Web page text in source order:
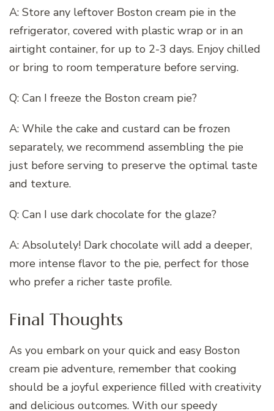
A: Store any leftover Boston cream pie in the
refrigerator, covered with plastic wrap or in an
airtight container, for up to 2-3 days. Enjoy chilled
or bring to room temperature before serving.
Q: Can I freeze the Boston cream pie?
A: While the cake and custard can be frozen
separately, we recommend assembling the pie
just before serving to preserve the optimal taste
and texture.
Q: Can I use dark chocolate for the glaze?
A: Absolutely! Dark chocolate will add a deeper,
more intense flavor to the pie, perfect for those
who prefer a richer taste profile.
Final Thoughts
As you embark on your quick and easy Boston
cream pie adventure, remember that cooking
should be a joyful experience filled with creativity
and delicious outcomes. With our speedy